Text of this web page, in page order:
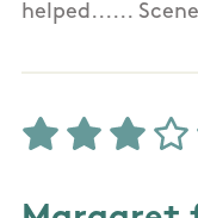
helped......